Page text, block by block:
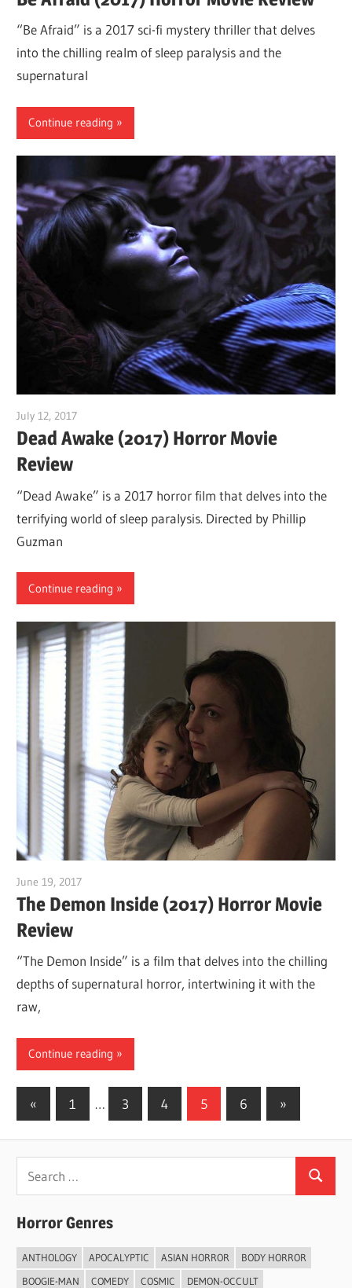
“Be Afraid” is a 2017 sci-fi mystery thriller that delves
into the chilling realm of sleep paralysis and the
supernatural
Continue reading
July 12, 2017
Dead Awake (2017) Horror Movie
Review
“Dead Awake” is a 2017 horror film that delves into the
terrifying world of sleep paralysis. Directed by Phillip
Guzman
Continue reading
June 19, 2017
The Demon Inside (2017) Horror Movie
Review
“The Demon Inside” is a film that delves into the chilling
depths of supernatural horror, intertwining it with the
raw,
Continue reading
Posts
« Previous
Posts
1 … 3 4 5 6
Next
Posts
»
Search
Horror Genres
ANTHOLOGY APOCALYPTIC ASIAN HORROR
BODY HORROR
BOOGIE-MAN
COMEDY COSMIC
DEMON-OCCULT